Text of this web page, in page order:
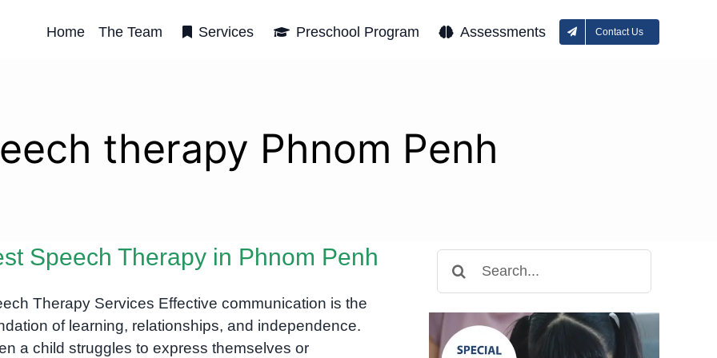
Home The Team Services Preschool Program Assessments Contact Us
therapy Phnom Penh
Speech Therapy in Phnom Penh
Therapy Services Effective communication is the
of learning, relationships, and independence.
a child struggles to express themselves or
for: